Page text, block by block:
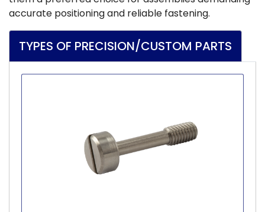
accurate positioning and reliable fastening.
TYPES OF PRECISION/CUSTOM PARTS